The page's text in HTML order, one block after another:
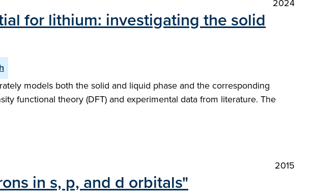
2024
for lithium: investigating the solid
models both the solid and liquid phase and the corresponding
functional theory (DFT) and experimental data from literature. The
2015
in s, p, and d orbitals"